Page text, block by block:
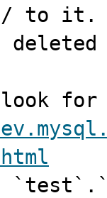
*/ to it.
look